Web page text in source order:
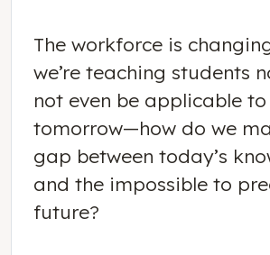
The workforce is
we’re teaching students
not even be applicable
tomorrow—how do we
gap between today’s
and the impossible to
future?